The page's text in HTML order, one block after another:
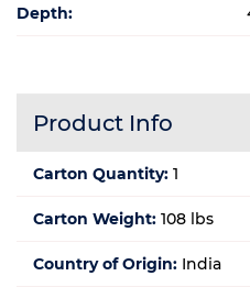
Depth:
Product Info
Carton Quantity: 1
Carton Weight: 108 lbs
Country of Origin: India